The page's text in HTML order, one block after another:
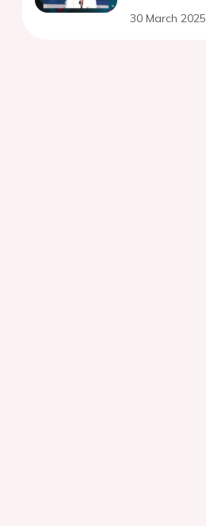
30 March 2025